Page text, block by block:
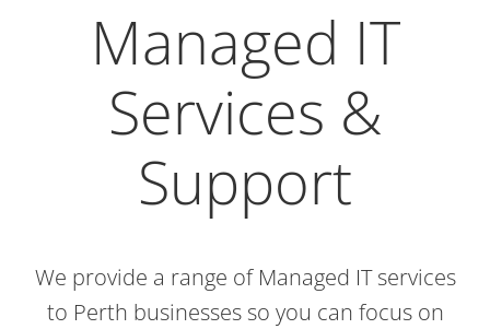
Managed IT
Services &
Support
We provide a range of Managed IT services
to Perth businesses so you can focus on